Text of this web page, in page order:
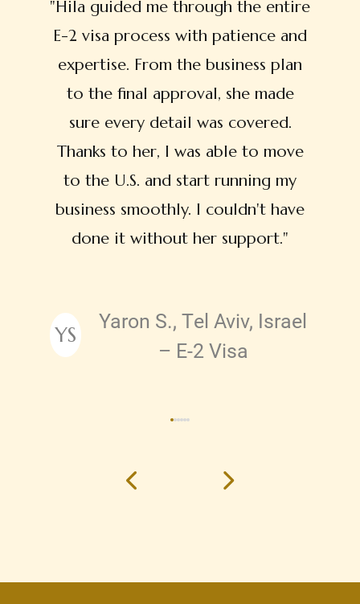
"Hila guided me through the entire
E-2 visa process with patience and
expertise. From the business plan
to the final approval, she made
sure every detail was covered.
Thanks to her, I was able to move
to the U.S. and start running my
business smoothly. I couldn't have
done it without her support."
YS
Testimonial by
Yaron S., Tel Aviv, Israel
– E-2 Visa